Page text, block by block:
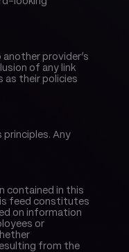
provider’s
of any link
as their policies
Any
contained in this
feed constitutes
on information
or
from the